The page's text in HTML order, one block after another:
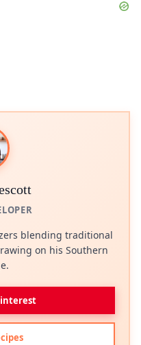
blending traditional
on his Southern